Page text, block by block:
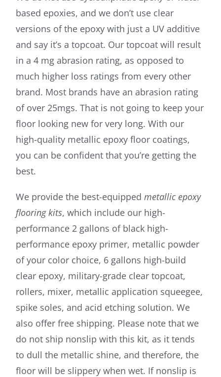
based epoxies, and we don’t use clear
versions of the epoxy with just a UV additive
and say it’s a topcoat. Our topcoat will result
in a 4 mg abrasion rating, as opposed to
much higher loss ratings from every other
brand. Most brands have an abrasion rating
of over 25mgs. That is not going to keep your
floor looking new for very long. With our
high-quality metallic epoxy floor coatings,
you can be confident that you’re getting the
best.
We provide the best-equippedmetallic epoxy
flooring kits, which include our high-
performance 2 gallons of black high-
performance epoxy primer, metallic powder
of your color choice, 6 gallons high-build
clear epoxy, military-grade clear topcoat,
rollers, mixer, metallic application squeegee,
spike soles, and acid etching solution. We
also offer free shipping. Please note that we
do not ship nonslip with this kit, as it tends
to dull the metallic shine, and therefore, the
floor will be slippery when wet. If nonslip is